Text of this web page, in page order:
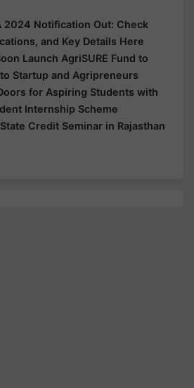
2024 Notification Out: Check
and Key Details Here
Launch AgriSURE Fund to
Startup and Agripreneurs
for Aspiring Students with
Internship Scheme
Credit Seminar in Rajasthan